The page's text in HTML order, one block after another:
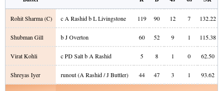
Rohit Sharma(C) c A Rashid b L Livingstone 119 90 12 7 132.22
Shubman Gill b J Overton 60 52 9 1 115.38
Virat Kohli c PD Salt b A Rashid 5 8 1 0 62.50
Shreyas Iyer runout (A Rashid / J Buttler) 44 47 3 1 93.62